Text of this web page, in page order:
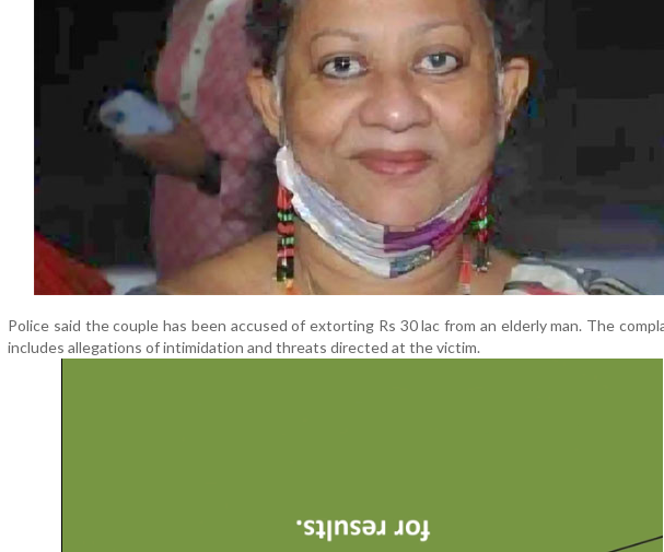
Police said the couple has been accused of extorting Rs 30 lac from an elderly man. The
includes allegations of intimidation and threats directed at the victim.